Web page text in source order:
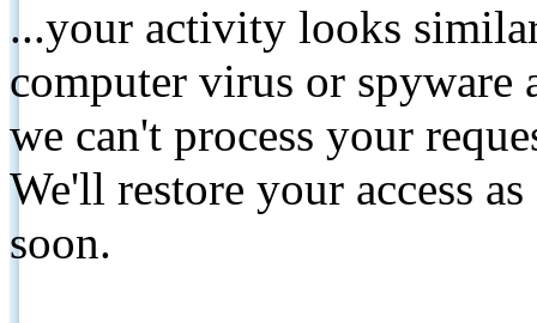
...your activity looks
computer virus or spyware
we can't process your
We'll restore your access
soon.